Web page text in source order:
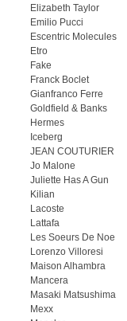
Elizabeth Taylor
Emilio Pucci
Escentric Molecules
Etro
Fake
Franck Boclet
Gianfranco Ferre
Goldfield & Banks
Hermes
Iceberg
JEAN COUTURIER
Jo Malone
Juliette Has A Gun
Kilian
Lacoste
Lattafa
Les Soeurs De Noe
Lorenzo Villoresi
Maison Alhambra
Mancera
Masaki Matsushima
Mexx